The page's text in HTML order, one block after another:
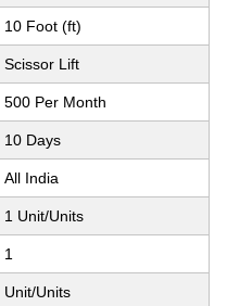
10 Foot (ft)
Scissor Lift
500 Per Month
10 Days
All India
1 Unit/Units
1
Unit/Units